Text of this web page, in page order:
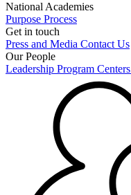
National Academies
Purpose Process
Get in touch
Press and Media Contact Us
Our People
Leadership Program Centers